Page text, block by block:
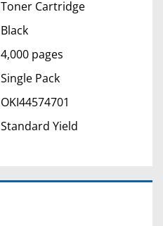
Toner Cartridge
Black
4,000 pages
Single Pack
OKI44574701
Standard Yield